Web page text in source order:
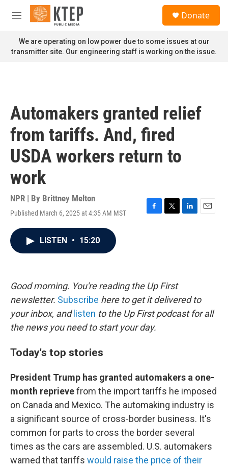
Skip to main content
M
n
u
Donate
We are operating on low power due to some issues at our
transmitter site. Our engineering staff is working on the issue.
Automakers granted relief
from tariffs. And, fired
USDA workers return to
work
NPR | By Brittney Melton
Published March 6, 2025 at 4:35 AM MST
F
k
T
L
E
LISTEN • 15:20
Good morning. You're reading the Up First
newsletter. Subscribe here to get it delivered to
your inbox, and listen to the Up First podcast for all
the news you need to start your day.
Today's top stories
President Trump has granted automakers a one-
month reprievefrom the import tariffs he imposed
on Canada and Mexico. The automaking industry is
a significant source of cross-border business. It's
common for parts to cross the border several
times as the cars are assembled. U.S. automakers
warned that tariffs would raise the price of their